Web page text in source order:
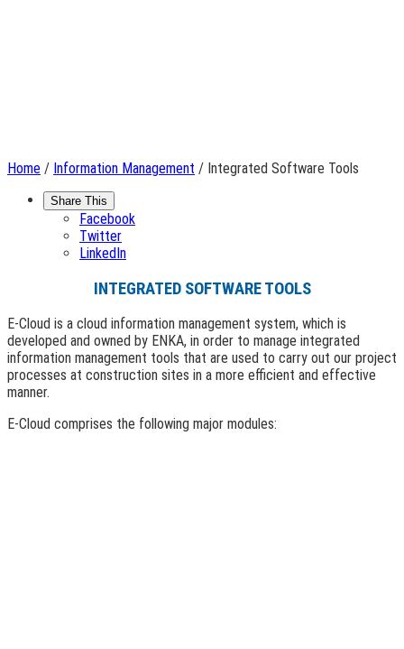
Home / Information Management / Integrated Software Tools
Share This
Facebook
Twitter
LinkedIn
INTEGRATED SOFTWARE TOOLS
E-Cloud is a cloud information management system, which is
developed and owned by ENKA, in order to manage integrated
information management tools that are used to carry out our project
processes at construction sites in a more efficient and effective
manner.
E-Cloud comprises the following major modules: